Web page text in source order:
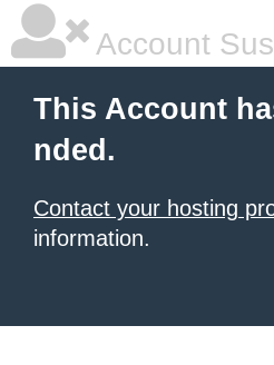
Account
This Account
nded.
Contact your hosting
information.